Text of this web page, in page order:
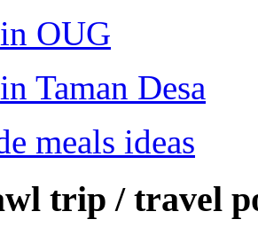
OUG
Taman Desa
meals ideas
trip / travel